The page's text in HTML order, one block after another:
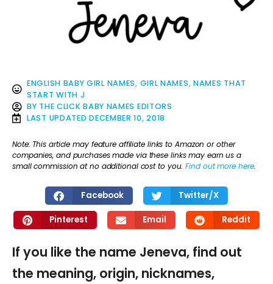
ENGLISH BABY GIRL NAMES, GIRL NAMES, NAMES THAT
START WITH J
BY THE CLICK BABY NAMES EDITORS
LAST UPDATED DECEMBER 10, 2018
Note: This article may feature affiliate links to Amazon or other
companies, and purchases made via these links may earn us a
small commission at no additional cost to you.Find out more here.
Facebook Twitter/X
Pinterest Email Reddit
If you like the name Jeneva, find out
the meaning, origin, nicknames,